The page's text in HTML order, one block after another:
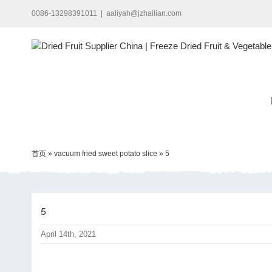
0086-13298391011 aaliyah@jzhailian.com
首页 » vacuum fried sweet potato slice » 5
5
April 14th, 2021